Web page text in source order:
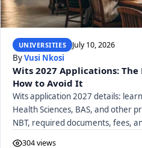
UNIVERSITIES July 10, 2026
ByVusi Nkosi
Wits 2027 Applications: The
How to Avoid It
Wits application 2027 details:
Health Sciences, BAS, and other
NBT, required documents, fees,
304 views